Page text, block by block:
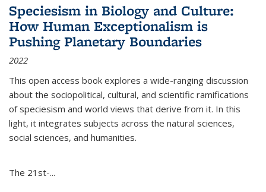
Speciesism in Biology and Culture:
How Human Exceptionalism is
Pushing Planetary Boundaries
2022
This open access book explores a wide-ranging discussion
about the sociopolitical, cultural, and scientific ramifications
of speciesism and world views that derive from it. In this
light, it integrates subjects across the natural sciences,
social sciences, and humanities.
The 21st-...